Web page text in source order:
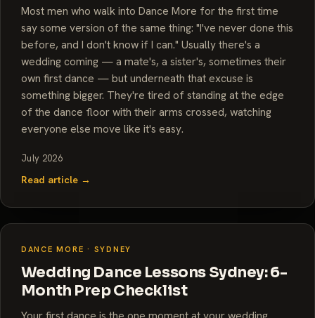
Most men who walk into Dance More for the first time
say some version of the same thing: "I've never done this
before, and I don't know if I can." Usually there's a
wedding coming — a mate's, a sister's, sometimes their
own first dance — but underneath that excuse is
something bigger. They're tired of standing at the edge
of the dance floor with their arms crossed, watching
everyone else move like it's easy.
July 2026
Read article →
DANCE MORE · SYDNEY
Wedding Dance Lessons Sydney: 6-
Month Prep Checklist